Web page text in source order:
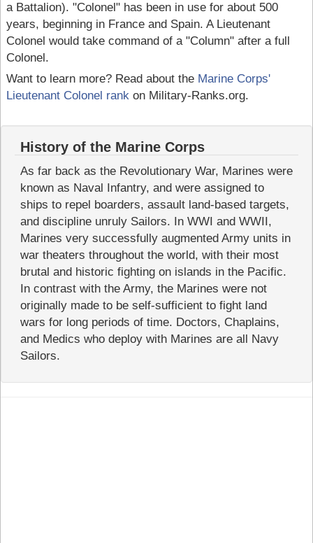
a Battalion). "Colonel" has been in use for about 500
years, beginning in France and Spain. A Lieutenant
Colonel would take command of a "Column" after a full
Colonel.
Want to learn more? Read about the Marine Corps'
Lieutenant Colonel rankon Military-Ranks.org.
History of the Marine Corps
As far back as the Revolutionary War, Marines were
known as Naval Infantry, and were assigned to
ships to repel boarders, assault land-based targets,
and discipline unruly Sailors. In WWI and WWII,
Marines very successfully augmented Army units in
war theaters throughout the world, with their most
brutal and historic fighting on islands in the Pacific.
In contrast with the Army, the Marines were not
originally made to be self-sufficient to fight land
wars for long periods of time. Doctors, Chaplains,
and Medics who deploy with Marines are all Navy
Sailors.